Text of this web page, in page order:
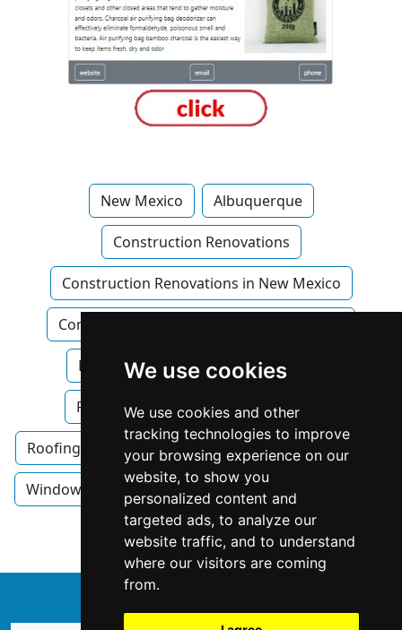
We use cookies
We use cookies and other
tracking technologies to improve
your browsing experience on our
website, to show you
personalized content and
targeted ads, to analyze our
website traffic, and to understand
where our visitors are coming
from.
New Mexico Albuquerque
Construction Renovations
Construction Renovations in New Mexico
Construction Renovations in Albuquerque
Flooring Flooring in New Mexico
Flooring in Albuquerque Roofing
Roofing in New Mexico Roofing in Albuquerque
Windows Doors Windows Doors in New Mexico
Windows Doors in Albuquerque